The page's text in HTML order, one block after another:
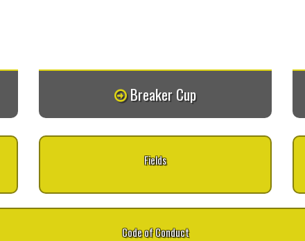
Breaker Cup
Fields
Code of Conduct